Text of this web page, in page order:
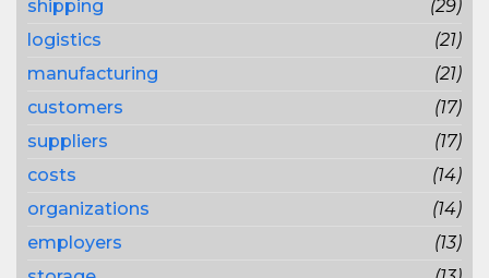
shipping
(29)
logistics
(21)
manufacturing
(21)
customers
(17)
suppliers
(17)
costs
(14)
organizations
(14)
employers
(13)